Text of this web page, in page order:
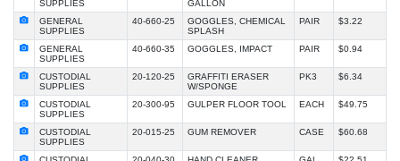
SUPPLIES
GALLON
GENERAL
SUPPLIES
40-660-25
GOGGLES, CHEMICAL
SPLASH
PAIR $3.22
GENERAL
SUPPLIES
40-660-35 GOGGLES, IMPACT PAIR $0.94
CUSTODIAL
SUPPLIES
20-120-25
GRAFFITI ERASER
W/SPONGE
PK3 $6.34
CUSTODIAL
SUPPLIES
20-300-95 GULPER FLOOR TOOL EACH $49.75
CUSTODIAL
SUPPLIES
20-015-25 GUM REMOVER CASE $60.68